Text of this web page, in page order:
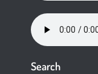
Search